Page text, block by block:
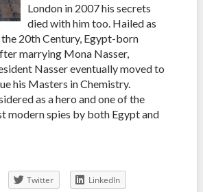
London in 2007 his secrets
died with him too. Hailed as
20th Century, Egypt-born
marrying Mona Nasser,
Nasser eventually moved to
his Masters in Chemistry.
as a hero and one of the
modern spies by both Egypt and
Twitter
LinkedIn